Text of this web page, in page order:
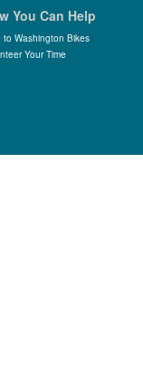
You Can Help
to Washington Bikes
Your Time